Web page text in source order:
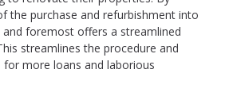
the purchase and refurbishment into
foremost offers a streamlined
streamlines the procedure and
more loans and laborious